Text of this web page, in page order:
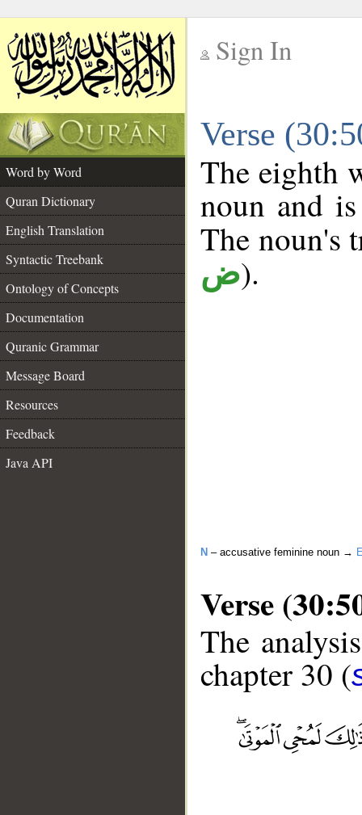
Sign In
Verse
Word by Word
Quran Dictionary
English Translation
Syntactic Treebank
Ontology of Concepts
Documentation
Quranic Grammar
Message Board
Resources
Feedback
Java API
The eighth
noun and
The
ض).
N – accusative feminine noun →
Verse
The
chapter 30 (